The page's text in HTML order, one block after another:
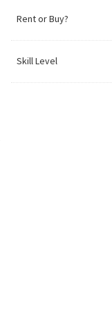
Rent or Buy?
Skill Level